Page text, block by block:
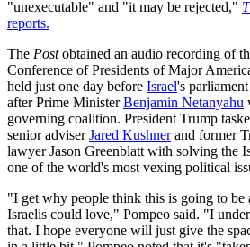
"unexecutable" and "it may be rejected,"
reports.
The Postobtained an audio recording of
Conference of Presidents of Major
held just one day before Israel's
after Prime MinisterBenjamin Netanyahu
governing coalition. President Trump
senior adviserJared Kushnerand former
lawyer Jason Greenblatt with solving the
one of the world's most vexing political
"I get why people think this is going to be
Israelis could love," Pompeo said. "I
that. I hope everyone will just give the